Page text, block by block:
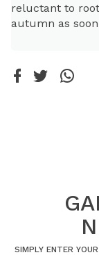
reluctant to
autumn as
SIMPLY ENTER